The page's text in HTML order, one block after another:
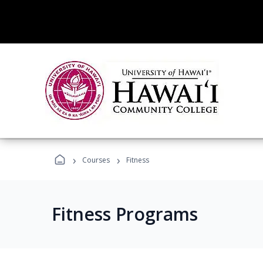
› Courses › Fitness
Fitness Programs